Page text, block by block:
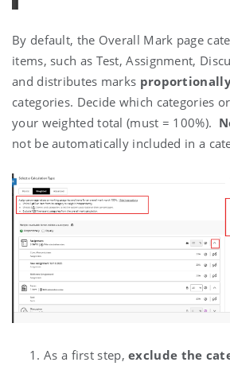
By default, the Overall Mark page
items, such as Test, Assignment,
and distributes marks
categories. Decide which categories
your weighted total (must = 100%).
not be automatically included in a
As a first step,exclude the